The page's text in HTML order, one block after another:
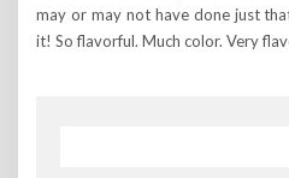
may or may not have done just
it! So flavorful. Much color. Very